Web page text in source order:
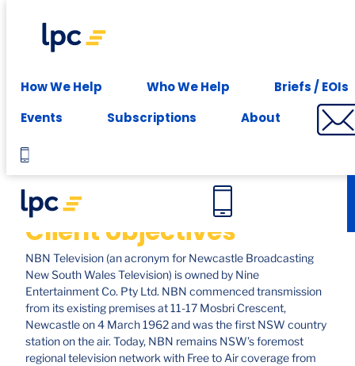
How We Help Who We Help
Briefs / EOIs
Events
Subscriptions About
Experience expert leasing advice at your fingertips -
Nine, Newcastle
Client objectives
NBN Television (an acronym for Newcastle Broadcasting
New South Wales Television) is owned by Nine
Entertainment Co. Pty Ltd. NBN commenced transmission
from its existing premises at 11-17 Mosbri Crescent,
Newcastle on 4 March 1962 and was the first NSW country
station on the air. Today, NBN remains NSW’s foremost
regional television network with Free to Air coverage from